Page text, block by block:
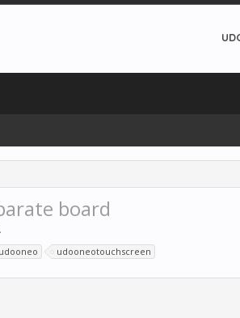
board
.
udooneo udooneotouchscreen